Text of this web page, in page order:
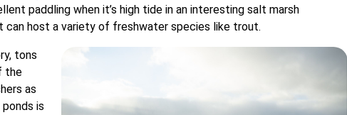
paddling when it’s high tide in an interesting salt marsh
can host a variety of freshwater species like trout.
tons
the
as
is